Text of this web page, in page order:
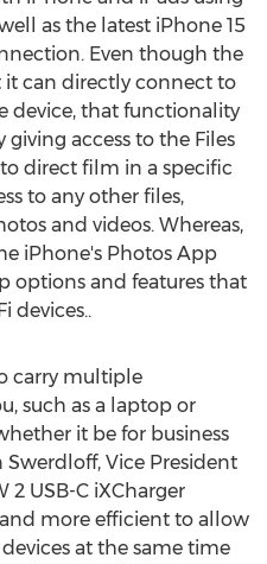
as the latest iPhone 15
Even though the
it can directly connect to
device, that functionality
access to the Files
direct film in a specific
to any other files,
and videos. Whereas,
iPhone's Photos App
options and features that
devices..
carry multiple
such as a laptop or
it be for business
Swerdloff, Vice President
2 USB-C iXCharger
more efficient to allow
at the same time